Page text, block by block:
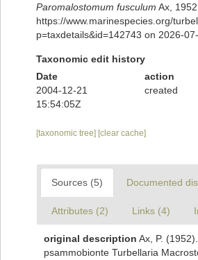
Paromalostomum fusculum Ax,
https://www.marinespecies.org/
p=taxdetails&id=142743 on 2026-
Taxonomic edit history
Date
action
2004-12-21
15:54:05Z
created
[taxonomic tree] [clear cache]
Sources (5) Documented
Attributes (2) Links (4)
original description Ax, P.
psammobionte Turbellaria